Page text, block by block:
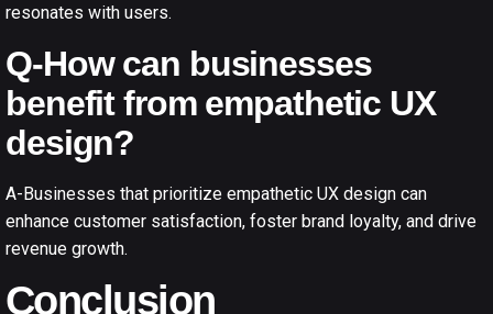
resonates with users.
Q-How can businesses
benefit from empathetic UX
design?
A-Businesses that prioritize empathetic UX design can
enhance customer satisfaction, foster brand loyalty, and drive
revenue growth.
Conclusion